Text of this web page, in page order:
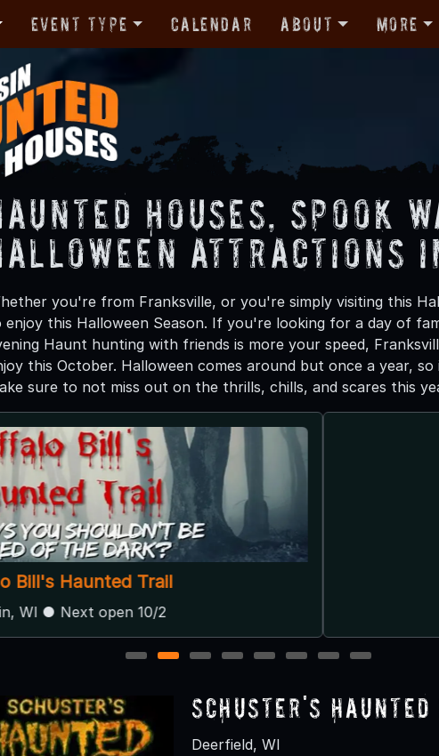
Event Type Calendar About More
Houses, Spook
Attractions
you're from Franksville, or you're simply visiting this
enjoy this Halloween Season. If you're looking for a day of
Haunt hunting with friends is more your speed,
this October. Halloween comes around but once a year,
sure to not miss out on the thrills, chills, and scares this
Soul Reapers Haunted House
1 2 3 4 5 6 7 8
Schuster's
Deerfield, WI